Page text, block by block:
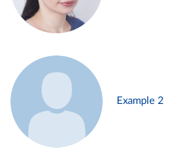
Example 2